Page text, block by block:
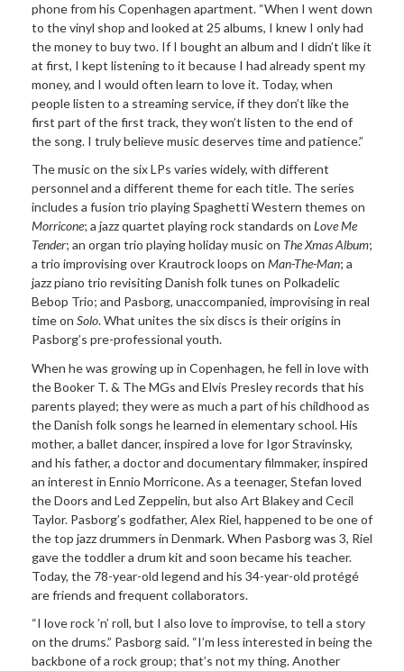
phone from his Copenhagen apartment. “When I went down
to the vinyl shop and looked at 25 albums, I knew I only had
the money to buy two. If I bought an album and I didn’t like it
at first, I kept listening to it because I had already spent my
money, and I would often learn to love it. Today, when
people listen to a streaming service, if they don’t like the
first part of the first track, they won’t listen to the end of
the song. I truly believe music deserves time and patience.”
The music on the six LPs varies widely, with different
personnel and a different theme for each title. The series
includes a fusion trio playing Spaghetti Western themes on
Morricone; a jazz quartet playing rock standards on Love Me
Tender; an organ trio playing holiday music on The Xmas Album;
a trio improvising over Krautrock loops on Man-The-Man; a
jazz piano trio revisiting Danish folk tunes on Polkadelic
Bebop Trio; and Pasborg, unaccompanied, improvising in real
time on Solo. What unites the six discs is their origins in
Pasborg’s pre-professional youth.
When he was growing up in Copenhagen, he fell in love with
the Booker T. & The MGs and Elvis Presley records that his
parents played; they were as much a part of his childhood as
the Danish folk songs he learned in elementary school. His
mother, a ballet dancer, inspired a love for Igor Stravinsky,
and his father, a doctor and documentary filmmaker, inspired
an interest in Ennio Morricone. As a teenager, Stefan loved
the Doors and Led Zeppelin, but also Art Blakey and Cecil
Taylor. Pasborg’s godfather, Alex Riel, happened to be one of
the top jazz drummers in Denmark. When Pasborg was 3, Riel
gave the toddler a drum kit and soon became his teacher.
Today, the 78-year-old legend and his 34-year-old protégé
are friends and frequent collaborators.
“I love rock ’n’ roll, but I also love to improvise, to tell a story
on the drums.” Pasborg said. “I’m less interested in being the
backbone of a rock group; that’s not my thing. Another